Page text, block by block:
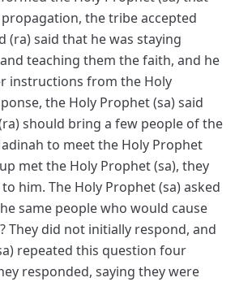
the tribe accepted
(ra) said that he was staying
teaching them the faith, and he
instructions from the Holy
the Holy Prophet (sa) said
should bring a few people of the
to meet the Holy Prophet
met the Holy Prophet (sa), they
him. The Holy Prophet (sa) asked
same people who would cause
They did not initially respond, and
repeated this question four
responded, saying they were